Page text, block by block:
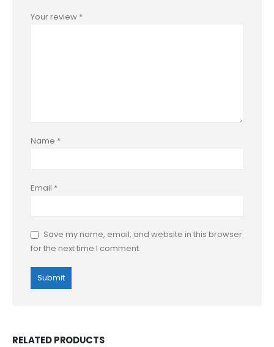
Your review *
Name *
Email *
Save my name, email, and website in this browser
for the next time I comment.
RELATED PRODUCTS